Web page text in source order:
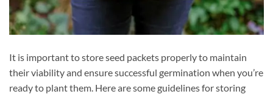
It is important to store seed packets properly to maintain
their viability and ensure successful germination when you’re
ready to plant them. Here are some guidelines for storing